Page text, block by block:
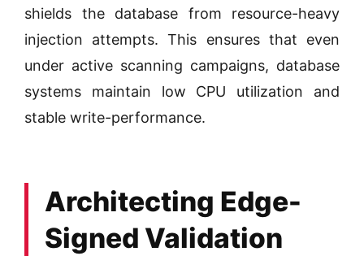
shields the database from resource-heavy
injection attempts. This ensures that even
under active scanning campaigns, database
systems maintain low CPU utilization and
stable write-performance.
Architecting Edge-
Signed Validation